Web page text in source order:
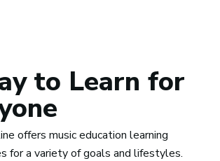
to Learn for
offers music education learning
for a variety of goals and lifestyles.